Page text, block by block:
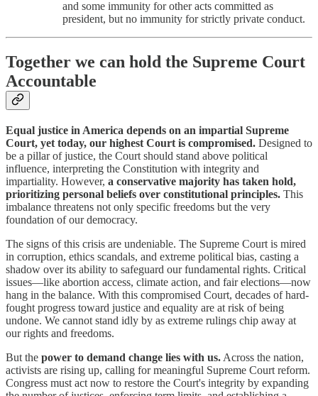
and some immunity for other acts committed as
president, but no immunity for strictly private conduct.
Together we can hold the Supreme Court
Accountable
Equal justice in America depends on an impartial Supreme
Court, yet today, our highest Court is compromised. Designed to
be a pillar of justice, the Court should stand above political
influence, interpreting the Constitution with integrity and
impartiality. However, a conservative majority has taken hold,
prioritizing personal beliefs over constitutional principles. This
imbalance threatens not only specific freedoms but the very
foundation of our democracy.
The signs of this crisis are undeniable. The Supreme Court is mired
in corruption, ethics scandals, and extreme political bias, casting a
shadow over its ability to safeguard our fundamental rights. Critical
issues—like abortion access, climate action, and fair elections—now
hang in the balance. With this compromised Court, decades of hard-
fought progress toward justice and equality are at risk of being
undone. We cannot stand idly by as extreme rulings chip away at
our rights and freedoms.
But the power to demand change lies with us. Across the nation,
activists are rising up, calling for meaningful Supreme Court reform.
Congress must act now to restore the Court's integrity by expanding